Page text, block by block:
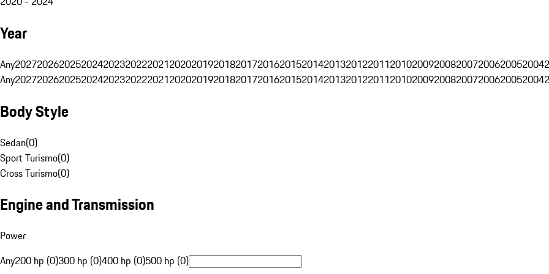
Year
Any202720262025202420232022202120202019201820172016201520142013201220112010200920082007200620052004
Any202720262025202420232022202120202019201820172016201520142013201220112010200920082007200620052004
Body Style
Sedan(0)
Sport Turismo(0)
Cross Turismo(0)
Engine and Transmission
Power
Any200 hp (0)300 hp (0)400 hp (0)500 hp (0)